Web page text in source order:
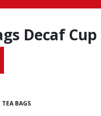
Decaf Cup
TEA BAGS